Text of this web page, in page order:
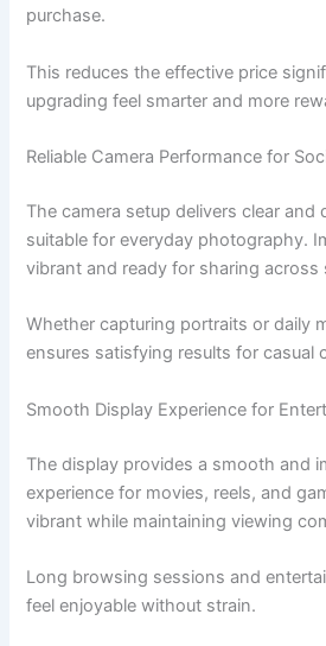
purchase.
This reduces the effective price
upgrading feel smarter and more
Reliable Camera Performance for
The camera setup delivers clear and
suitable for everyday photography.
vibrant and ready for sharing across
Whether capturing portraits or daily
ensures satisfying results for casual
Smooth Display Experience for
The display provides a smooth and
experience for movies, reels, and
vibrant while maintaining viewing
Long browsing sessions and
feel enjoyable without strain.